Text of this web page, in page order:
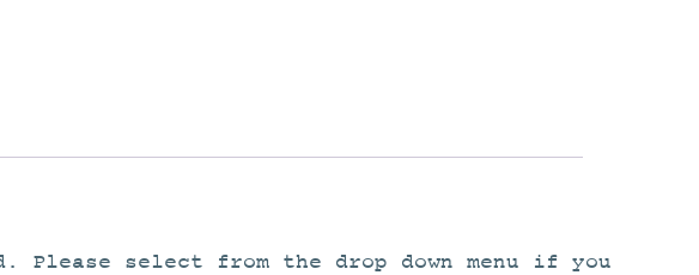
Please select from the drop down menu if you